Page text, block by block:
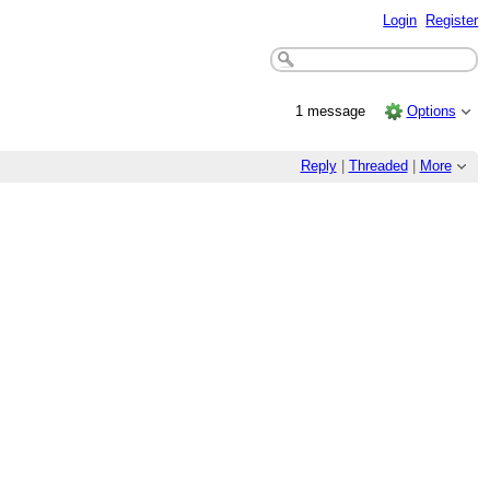
Login Register
1 message Options
Reply| Threaded More